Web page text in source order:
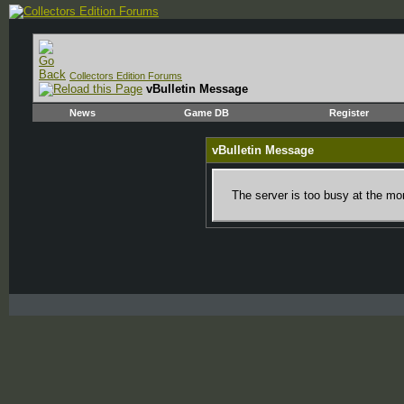
Collectors Edition Forums
vBulletin Message
News Game DB Register
vBulletin Message
The server is too busy at the